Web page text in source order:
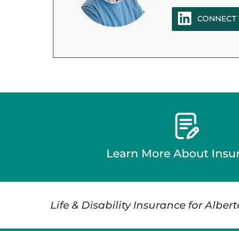
Learn More About
Life & Disability Insurance for